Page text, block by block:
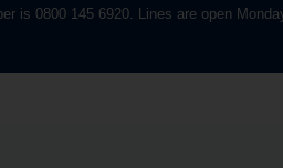
turning the
open-air
the town’s
is 0800 145 6920. Lines are open